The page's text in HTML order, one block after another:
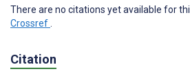
There are no citations yet available for
Crossref
Citation